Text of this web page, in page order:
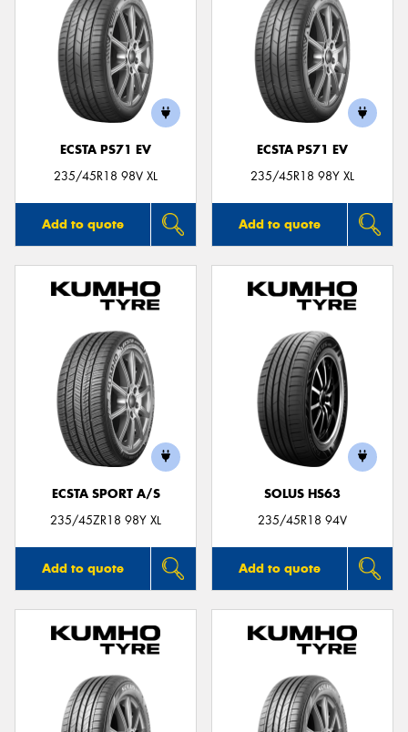
ECSTA PS71 EV
235/45R18 98V XL
Add to quote
ECSTA PS71 EV
235/45R18 98Y XL
Add to quote
ECSTA SPORT A/S
235/45ZR18 98Y XL
Add to quote
SOLUS HS63
235/45R18 94V
Add to quote